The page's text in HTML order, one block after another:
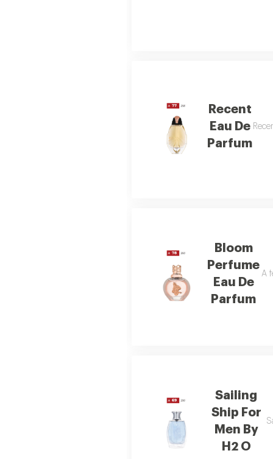
Recent
Eau De
Parfum
Bloom
Perfume
Eau De
Parfum
A
Sailing
Ship For
Men By
H2 O